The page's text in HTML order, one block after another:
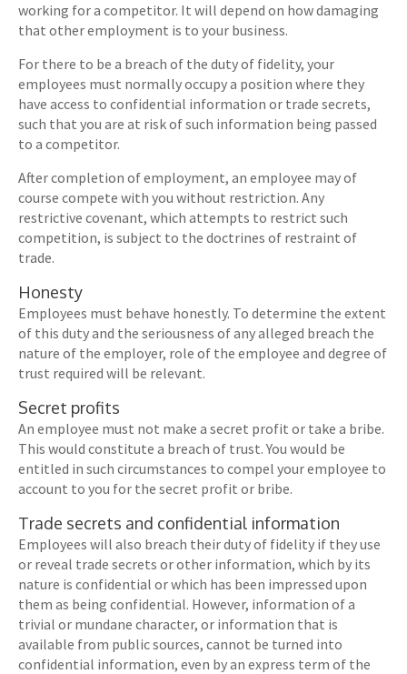
working for a competitor. It will depend on how damaging
that other employment is to your business.
For there to be a breach of the duty of fidelity, your
employees must normally occupy a position where they
have access to confidential information or trade secrets,
such that you are at risk of such information being passed
to a competitor.
After completion of employment, an employee may of
course compete with you without restriction. Any
restrictive covenant, which attempts to restrict such
competition, is subject to the doctrines of restraint of
trade.
Honesty
Employees must behave honestly. To determine the extent
of this duty and the seriousness of any alleged breach the
nature of the employer, role of the employee and degree of
trust required will be relevant.
Secret profits
An employee must not make a secret profit or take a bribe.
This would constitute a breach of trust. You would be
entitled in such circumstances to compel your employee to
account to you for the secret profit or bribe.
Trade secrets and confidential information
Employees will also breach their duty of fidelity if they use
or reveal trade secrets or other information, which by its
nature is confidential or which has been impressed upon
them as being confidential. However, information of a
trivial or mundane character, or information that is
available from public sources, cannot be turned into
confidential information, even by an express term of the